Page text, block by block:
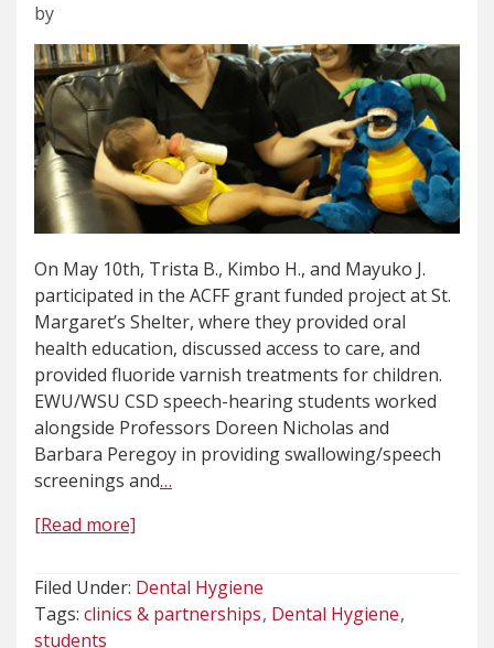
by
On May 10th, Trista B., Kimbo H., and Mayuko J.
participated in the ACFF grant funded project at St.
Margaret’s Shelter, where they provided oral
health education, discussed access to care, and
provided fluoride varnish treatments for children.
EWU/WSU CSD speech-hearing students worked
alongside Professors Doreen Nicholas and
Barbara Peregoy in providing swallowing/speech
screenings and…
[Read more]
Filed Under: Dental Hygiene
Tags: clinics & partnerships Dental Hygiene
students